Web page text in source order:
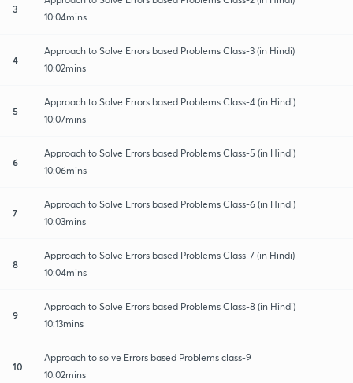
3
10:04mins
4
Approach to Solve Errors based Problems Class-3 (in Hindi)
10:02mins
5
Approach to Solve Errors based Problems Class-4 (in Hindi)
10:07mins
6
Approach to Solve Errors based Problems Class-5 (in Hindi)
10:06mins
7
Approach to Solve Errors based Problems Class-6 (in Hindi)
10:03mins
8
Approach to Solve Errors based Problems Class-7 (in Hindi)
10:04mins
9
Approach to Solve Errors based Problems Class-8 (in Hindi)
10:13mins
10
Approach to solve Errors based Problems class-9
10:02mins